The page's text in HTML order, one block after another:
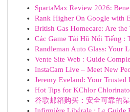
SpartaMax Review 2026:
Rank Higher On Google with
British Gas Homecare: Are the
Các Game Tải Hũ Nổi Tiếng :
Randleman Auto Glass: Your
Vente Site Web : Guide
InstaCam Live – Meet New
Jeremy Eveland: Your Trusted
Hot Tips for KChlor
谷歌邮箱购买：安全可靠的渠